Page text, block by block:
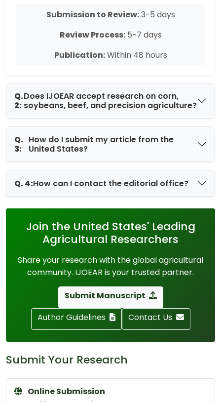
Submission to Review:3-5 days
Review Process:5-7 days
Publication:Within 48 hours
Q.
2:
Does IJOEAR accept research on corn,
soybeans, beef, and precision agriculture?
Q.
3:
How do I submit my article from the
United States?
Q. 4:How can I contact the editorial office?
Join the United States' Leading
Agricultural Researchers
Share your research with the global agricultural
community. IJOEAR is your trusted partner.
Submit Manuscript
Author Guidelines
Contact Us
Submit Your Research
Online Submission